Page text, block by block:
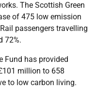
The Scottish Green
of 475 low emission
passengers travelling
72%.
Fund has provided
million to 658
to low carbon living.